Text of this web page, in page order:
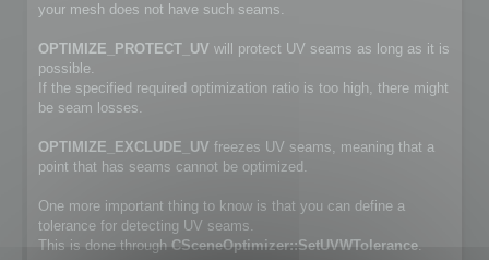
your mesh does not have such seams.
OPTIMIZE_PROTECT_UV will protect UV seams as long as it is
possible.
If the specified required optimization ratio is too high, there might
be seam losses.
OPTIMIZE_EXCLUDE_UV freezes UV seams, meaning that a
point that has seams cannot be optimized.
One more important thing to know is that you can define a
tolerance for detecting UV seams.
This is done through CSceneOptimizer::SetUVWTolerance.